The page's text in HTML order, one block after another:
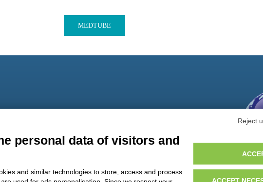
MEDTUBE
Reject
personal data of visitors and
and similar technologies to store, access and process
ACCEPT